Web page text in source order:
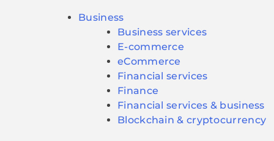
Business
Business services
E-commerce
eCommerce
Financial services
Finance
Financial services & business
Blockchain & cryptocurrency